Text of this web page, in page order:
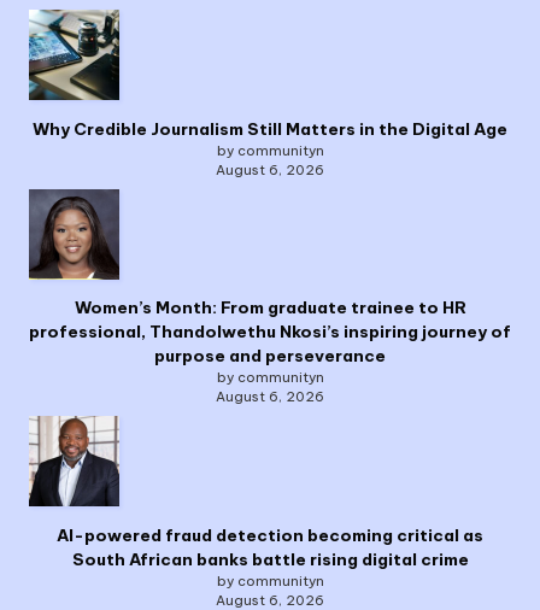
Why Credible Journalism Still Matters in the Digital Age
by communityn
August 6, 2026
Women’s Month: From graduate trainee to HR
professional, Thandolwethu Nkosi’s inspiring journey of
purpose and perseverance
by communityn
August 6, 2026
AI-powered fraud detection becoming critical as
South African banks battle rising digital crime
by communityn
August 6, 2026